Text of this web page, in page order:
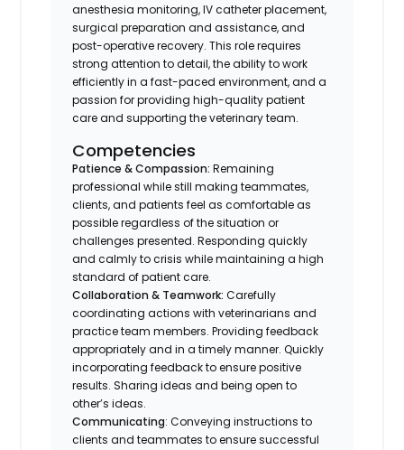
anesthesia monitoring, IV catheter placement,
surgical preparation and assistance, and
post-operative recovery. This role requires
strong attention to detail, the ability to work
efficiently in a fast-paced environment, and a
passion for providing high-quality patient
care and supporting the veterinary team.
Competencies
Patience & Compassion: Remaining
professional while still making teammates,
clients, and patients feel as comfortable as
possible regardless of the situation or
challenges presented. Responding quickly
and calmly to crisis while maintaining a high
standard of patient care.
Collaboration & Teamwork:Carefully
coordinating actions with veterinarians and
practice team members. Providing feedback
appropriately and in a timely manner. Quickly
incorporating feedback to ensure positive
results. Sharing ideas and being open to
other’s ideas.
Communicating: Conveying instructions to
clients and teammates to ensure successful